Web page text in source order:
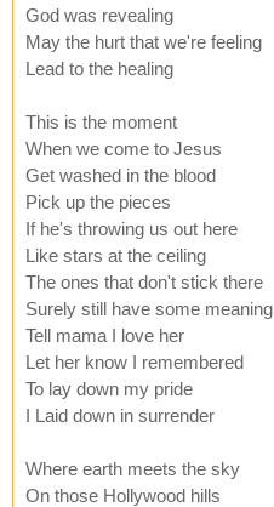
God was revealing
May the hurt that we're feeling
Lead to the healing
This is the moment
When we come to Jesus
Get washed in the blood
Pick up the pieces
If he's throwing us out here
Like stars at the ceiling
The ones that don't stick there
Surely still have some meaning
Tell mama I love her
Let her know I remembered
To lay down my pride
I Laid down in surrender
Where earth meets the sky
On those Hollywood hills